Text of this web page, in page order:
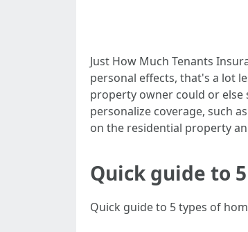
Just How Much Tenants
personal effects, that's a lot
property owner could or
personalize coverage, such
on the residential property
Quick guide to
Quick guide to 5 types of